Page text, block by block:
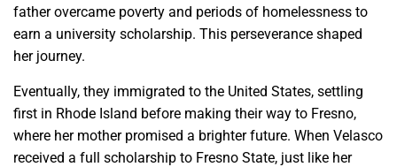
father overcame poverty and periods of homelessness to
earn a university scholarship. This perseverance shaped
her journey.
Eventually, they immigrated to the United States, settling
first in Rhode Island before making their way to Fresno,
where her mother promised a brighter future. When Velasco
received a full scholarship to Fresno State, just like her